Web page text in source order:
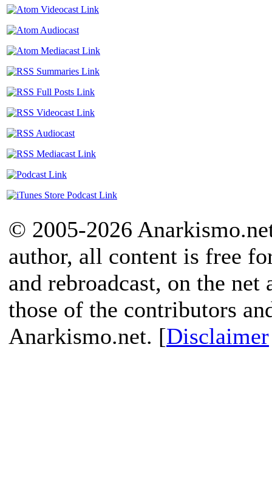
© 2005-2026
author, all content is free
and rebroadcast, on the
those of the contributors
Anarkismo.net. [Disclaimer